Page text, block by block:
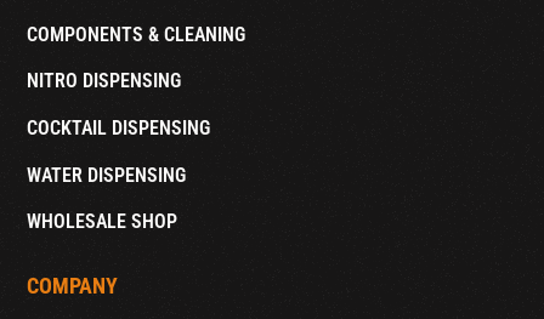
COMPONENTS & CLEANING
NITRO DISPENSING
COCKTAIL DISPENSING
WATER DISPENSING
WHOLESALE SHOP
COMPANY